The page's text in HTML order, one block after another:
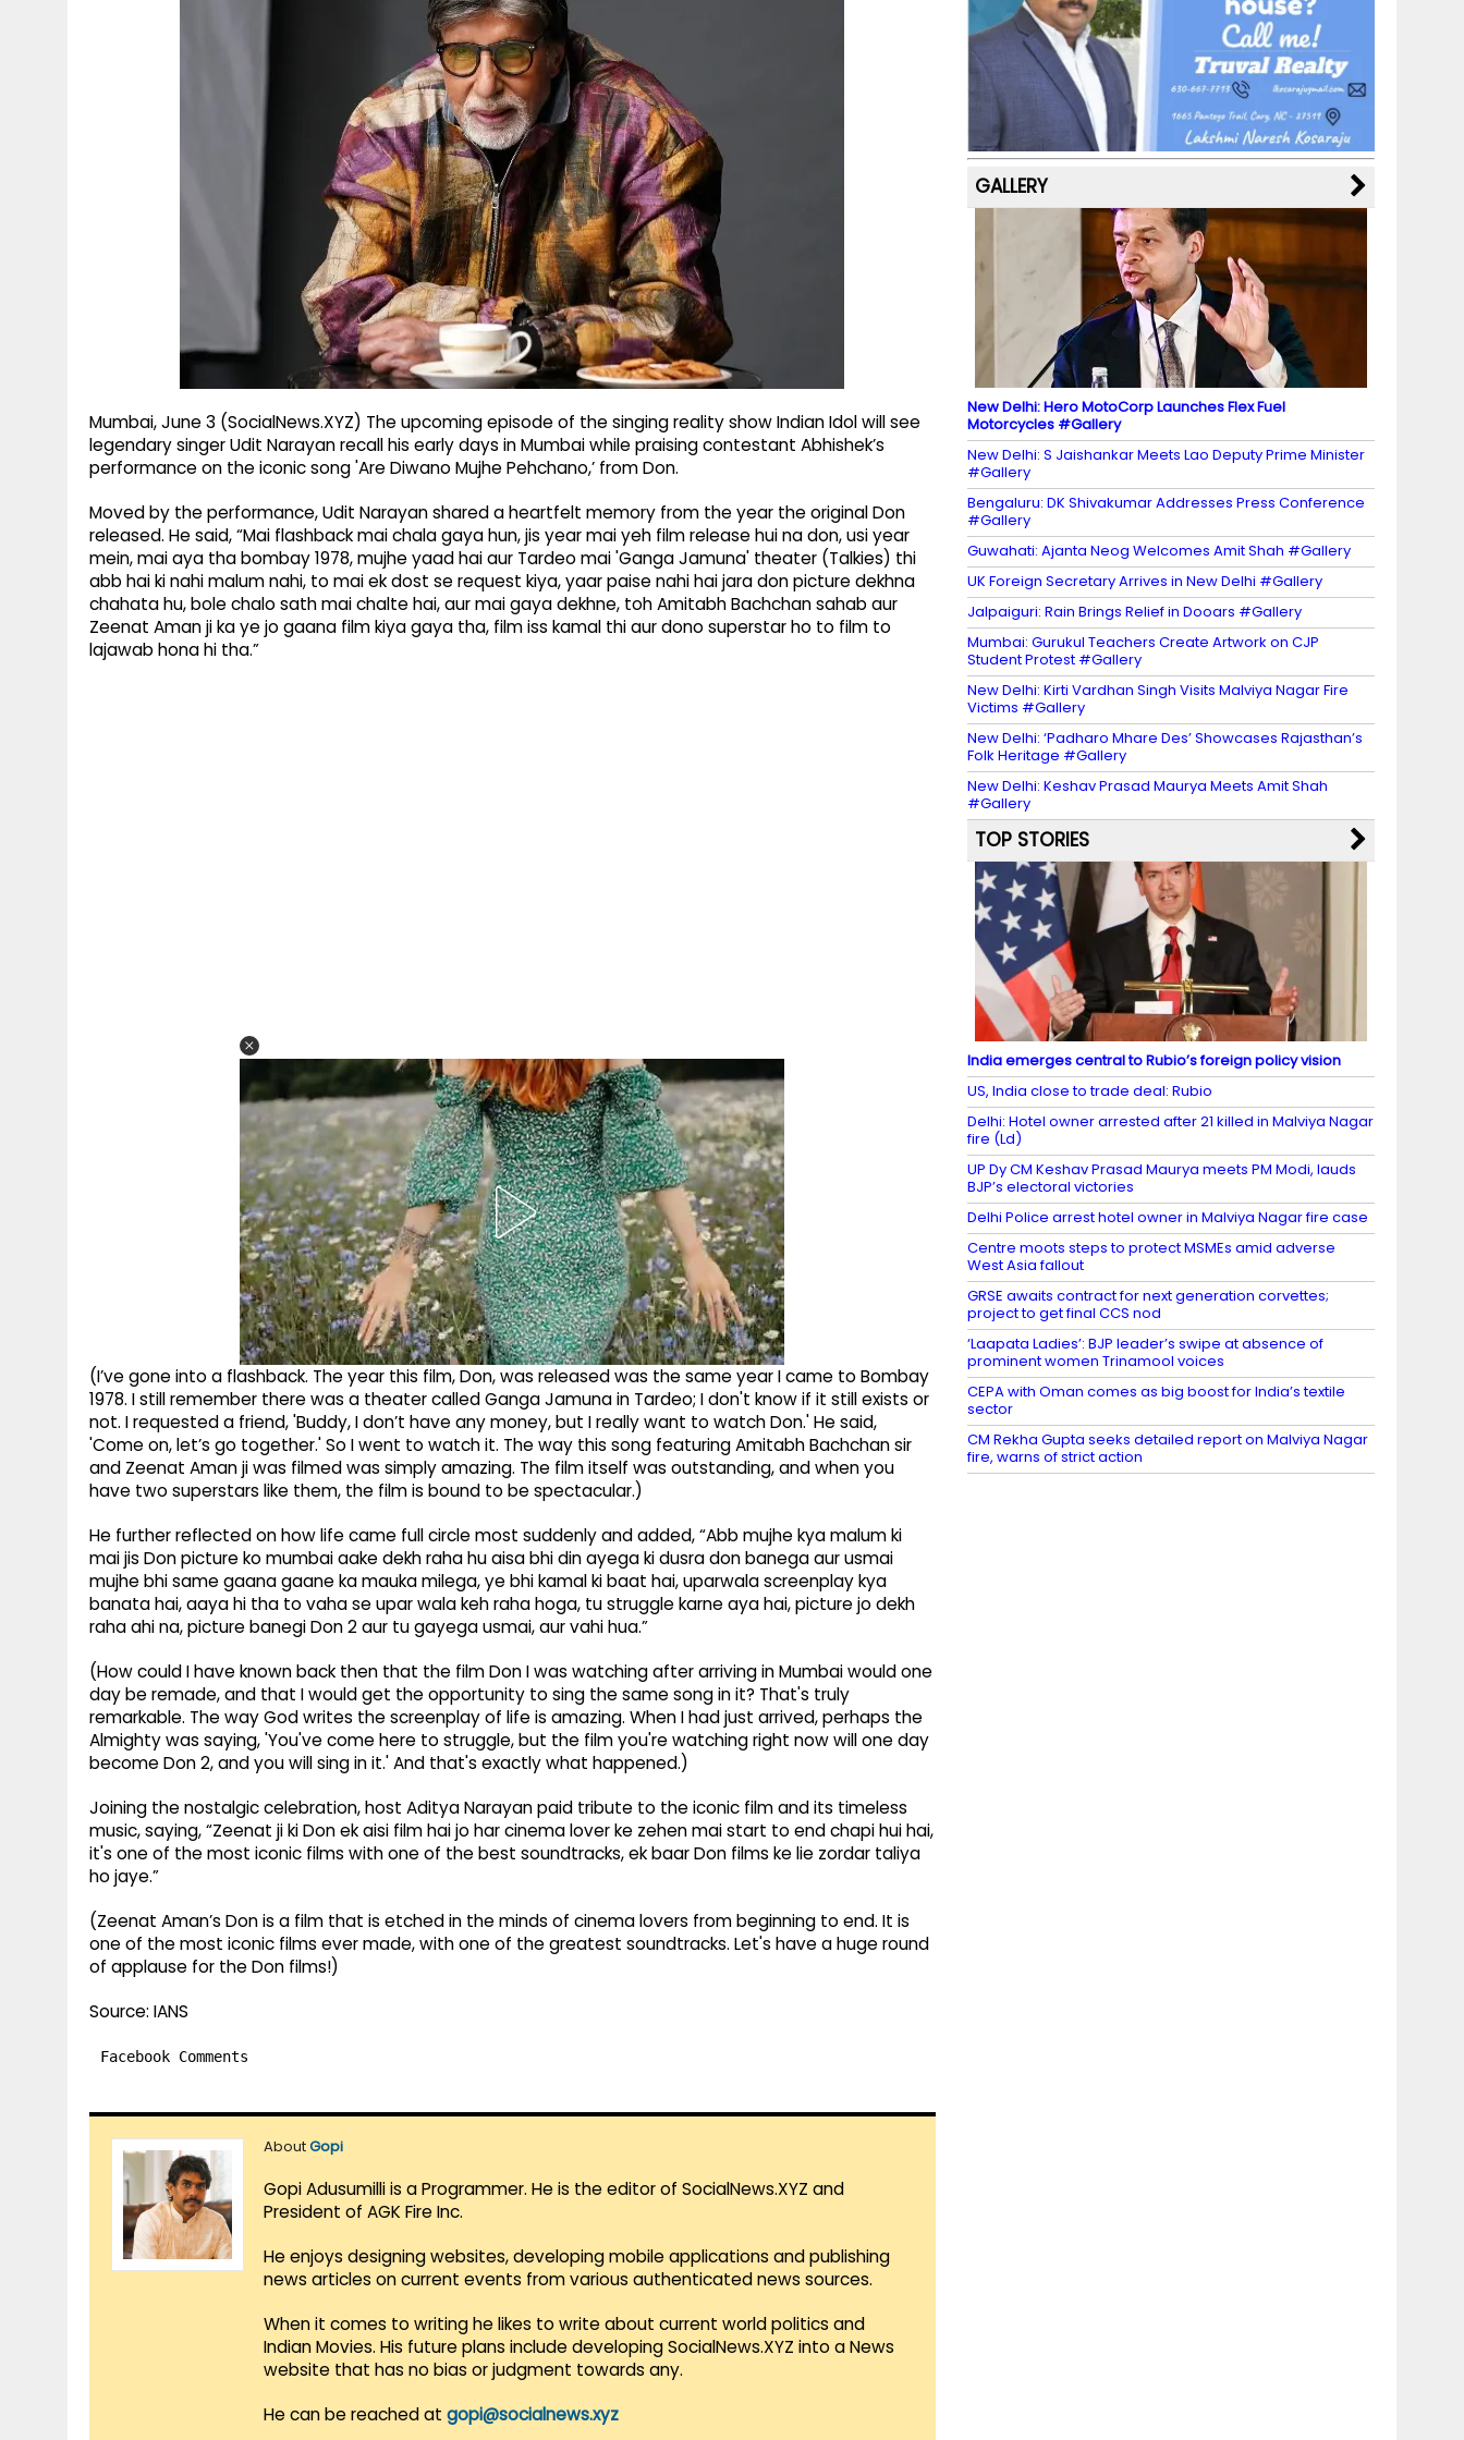
Mumbai, June 3 (SocialNews.XYZ) The upcoming episode of the singing reality show Indian Idol will see
legendary singer Udit Narayan recall his early days in Mumbai while praising contestant Abhishek’s
performance on the iconic song 'Are Diwano Mujhe Pehchano,’ from Don.
Moved by the performance, Udit Narayan shared a heartfelt memory from the year the original Don
released. He said, “Mai flashback mai chala gaya hun, jis year mai yeh film release hui na don, usi year
mein, mai aya tha bombay 1978, mujhe yaad hai aur Tardeo mai 'Ganga Jamuna' theater (Talkies) thi
abb hai ki nahi malum nahi, to mai ek dost se request kiya, yaar paise nahi hai jara don picture dekhna
chahata hu, bole chalo sath mai chalte hai, aur mai gaya dekhne, toh Amitabh Bachchan sahab aur
Zeenat Aman ji ka ye jo gaana film kiya gaya tha, film iss kamal thi aur dono superstar ho to film to
lajawab hona hi tha.”
(I’ve gone into a flashback. The year this film, Don, was released was the same year I came to Bombay
1978. I still remember there was a theater called Ganga Jamuna in Tardeo; I don't know if it still exists or
not. I requested a friend, 'Buddy, I don’t have any money, but I really want to watch Don.' He said,
'Come on, let’s go together.' So I went to watch it. The way this song featuring Amitabh Bachchan sir
and Zeenat Aman ji was filmed was simply amazing. The film itself was outstanding, and when you
have two superstars like them, the film is bound to be spectacular.)
He further reflected on how life came full circle most suddenly and added, “Abb mujhe kya malum ki
mai jis Don picture ko mumbai aake dekh raha hu aisa bhi din ayega ki dusra don banega aur usmai
mujhe bhi same gaana gaane ka mauka milega, ye bhi kamal ki baat hai, uparwala screenplay kya
banata hai, aaya hi tha to vaha se upar wala keh raha hoga, tu struggle karne aya hai, picture jo dekh
raha ahi na, picture banegi Don 2 aur tu gayega usmai, aur vahi hua.”
(How could I have known back then that the film Don I was watching after arriving in Mumbai would one
day be remade, and that I would get the opportunity to sing the same song in it? That's truly
remarkable. The way God writes the screenplay of life is amazing. When I had just arrived, perhaps the
Almighty was saying, 'You've come here to struggle, but the film you're watching right now will one day
become Don 2, and you will sing in it.' And that's exactly what happened.)
Joining the nostalgic celebration, host Aditya Narayan paid tribute to the iconic film and its timeless
music, saying, “Zeenat ji ki Don ek aisi film hai jo har cinema lover ke zehen mai start to end chapi hui hai,
it's one of the most iconic films with one of the best soundtracks, ek baar Don films ke lie zordar taliya
ho jaye.”
(Zeenat Aman’s Don is a film that is etched in the minds of cinema lovers from beginning to end. It is
one of the most iconic films ever made, with one of the greatest soundtracks. Let's have a huge round
of applause for the Don films!)
Source: IANS
Facebook Comments
AboutGopi
Gopi Adusumilli is a Programmer. He is the editor of SocialNews.XYZ and
President of AGK Fire Inc.
He enjoys designing websites, developing mobile applications and publishing
news articles on current events from various authenticated news sources.
When it comes to writing he likes to write about current world politics and
Indian Movies. His future plans include developing SocialNews.XYZ into a News
website that has no bias or judgment towards any.
He can be reached at gopi@socialnews.xyz
b
o
o
k
a
m
st k
y M
a
p
s
dI
n
u
b
e
C
h
a
n
n
el
GALLERY
New Delhi: Hero MotoCorp Launches Flex Fuel
Motorcycles #Gallery
New Delhi: S Jaishankar Meets Lao Deputy Prime Minister
#Gallery
Bengaluru: DK Shivakumar Addresses Press Conference
#Gallery
Guwahati: Ajanta Neog Welcomes Amit Shah #Gallery
UK Foreign Secretary Arrives in New Delhi #Gallery
Jalpaiguri: Rain Brings Relief in Dooars #Gallery
Mumbai: Gurukul Teachers Create Artwork on CJP
Student Protest #Gallery
New Delhi: Kirti Vardhan Singh Visits Malviya Nagar Fire
Victims #Gallery
New Delhi: ‘Padharo Mhare Des’ Showcases Rajasthan’s
Folk Heritage #Gallery
New Delhi: Keshav Prasad Maurya Meets Amit Shah
#Gallery
TOP STORIES
India emerges central to Rubio’s foreign policy vision
US, India close to trade deal: Rubio
Delhi: Hotel owner arrested after 21 killed in Malviya Nagar
fire (Ld)
UP Dy CM Keshav Prasad Maurya meets PM Modi, lauds
BJP’s electoral victories
Delhi Police arrest hotel owner in Malviya Nagar fire case
Centre moots steps to protect MSMEs amid adverse
West Asia fallout
GRSE awaits contract for next generation corvettes;
project to get final CCS nod
‘Laapata Ladies’: BJP leader’s swipe at absence of
prominent women Trinamool voices
CEPA with Oman comes as big boost for India’s textile
sector
CM Rekha Gupta seeks detailed report on Malviya Nagar
fire, warns of strict action